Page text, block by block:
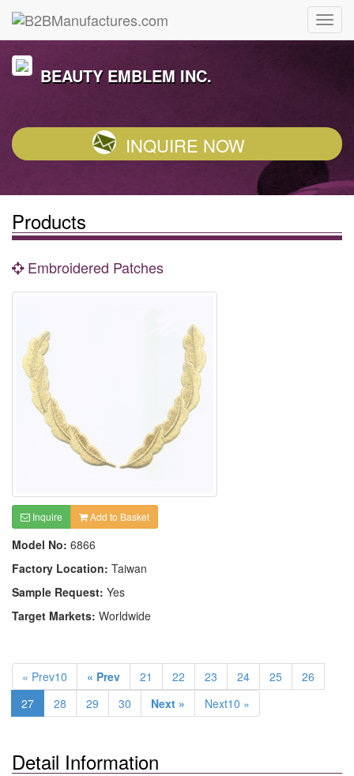
BEAUTY EMBLEM INC.
INQUIRE NOW
Products
Embroidered Patches
Inquire Add to Basket
Model No: 6866
Factory Location: Taiwan
Sample Request: Yes
Target Markets: Worldwide
« Prev10 « Prev 21 22 23 24 25
26
27
28 29 30 Next » Next10 »
Detail Information